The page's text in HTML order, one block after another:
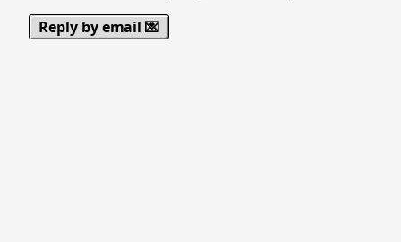
Reply by email 💌